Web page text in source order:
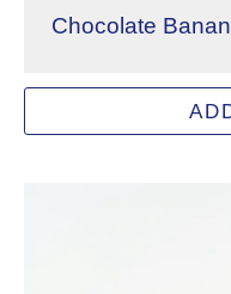
Chocolate
Handmade chocolate
Allergens: Eggs, Milk,